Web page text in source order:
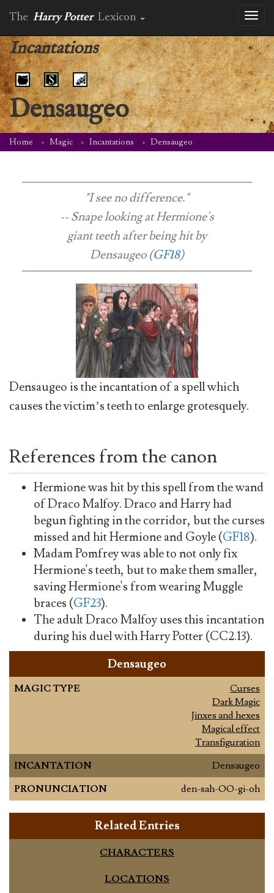
The Harry Potter Lexicon
Incantations
Densaugeo
Home Magic Incantations Densaugeo
"I see no difference."
-- Snape looking at Hermione's
giant teeth after being hit by
Densaugeo (GF18)
Densaugeo is the incantation of a spell which
causes the victim’s teeth to enlarge grotesquely.
References from the canon
Hermione was hit by this spell from the wand
of Draco Malfoy. Draco and Harry had
begun fighting in the corridor, but the curses
missed and hit Hermione and Goyle (GF18).
Madam Pomfrey was able to not only fix
Hermione's teeth, but to make them smaller,
saving Hermione's from wearing Muggle
braces (GF23).
The adult Draco Malfoy uses this incantation
during his duel with Harry Potter (CC2.13).
Densaugeo
MAGIC TYPE
Curses
Dark Magic
Jinxes and hexes
Magical effect
Transfiguration
INCANTATION
Densaugeo
PRONUNCIATION
den-sah-OO-gi-oh
Related Entries
CHARACTERS
LOCATIONS